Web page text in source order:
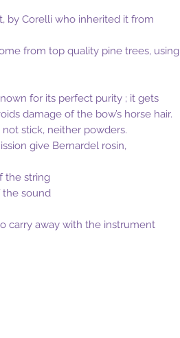
by Corelli who inherited it from
from top quality pine trees, using
for its perfect purity ; it gets
damage of the bow’s horse hair.
stick, neither powders.
give Bernardel rosin,
the string
the sound
carry away with the instrument